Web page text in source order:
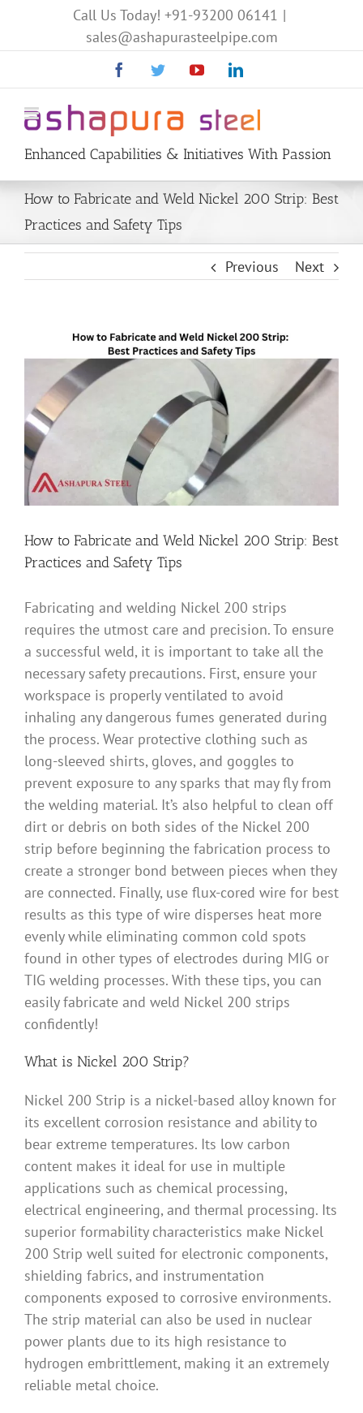
Call Us Today! +91-93200 06141 |
sales@ashapurasteelpipe.com
FacebookTwitterYouTubeLinkedin
Enhanced Capabilities & Initiatives With Passion
How to Fabricate and Weld Nickel 200 Strip: Best
Practices and Safety Tips
Previous Next
Larger
Image
How to Fabricate and Weld Nickel 200 Strip: Best
Practices and Safety Tips
Fabricating and welding Nickel 200 strips
requires the utmost care and precision. To ensure
a successful weld, it is important to take all the
necessary safety precautions. First, ensure your
workspace is properly ventilated to avoid
inhaling any dangerous fumes generated during
the process. Wear protective clothing such as
long-sleeved shirts, gloves, and goggles to
prevent exposure to any sparks that may fly from
the welding material. It’s also helpful to clean off
dirt or debris on both sides of the Nickel 200
strip before beginning the fabrication process to
create a stronger bond between pieces when they
are connected. Finally, use flux-cored wire for best
results as this type of wire disperses heat more
evenly while eliminating common cold spots
found in other types of electrodes during MIG or
TIG welding processes. With these tips, you can
easily fabricate and weld Nickel 200 strips
confidently!
What is Nickel 200 Strip?
Nickel 200 Strip is a nickel-based alloy known for
its excellent corrosion resistance and ability to
bear extreme temperatures. Its low carbon
content makes it ideal for use in multiple
applications such as chemical processing,
electrical engineering, and thermal processing. Its
superior formability characteristics make Nickel
200 Strip well suited for electronic components,
shielding fabrics, and instrumentation
components exposed to corrosive environments.
The strip material can also be used in nuclear
power plants due to its high resistance to
hydrogen embrittlement, making it an extremely
reliable metal choice.